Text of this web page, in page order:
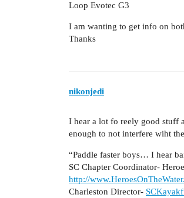
Loop Evotec G3
I am wanting to get info on
Thanks
nikonjedi
I hear a lot fo reely good stuff
enough to not interfere wiht
“Paddle faster boys… I hear
SC Chapter Coordinator-
http://
Charleston Director-